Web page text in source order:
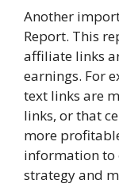
Another
Report. This
affiliate links
earnings. For
text links are
links, or that
more
information
strategy and